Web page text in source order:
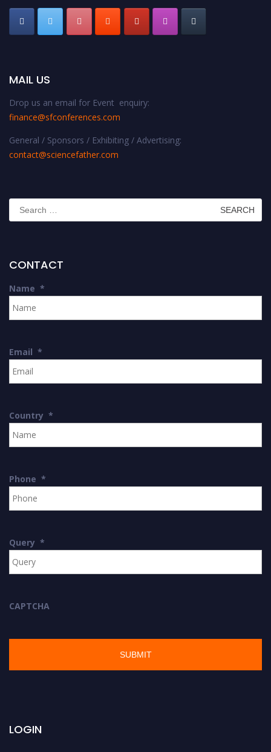
MAIL US
Drop us an email for Event enquiry:
finance@sfconferences.com
General / Sponsors / Exhibiting / Advertising:
contact@sciencefather.com
Search
for:
CONTACT
Name *
Email *
Country *
Phone *
Query *
CAPTCHA
LOGIN